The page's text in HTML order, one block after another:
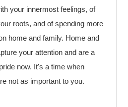
your innermost feelings, of
roots, and of spending more
home and family. Home and
your attention and are a
now. It's a time when
not as important to you.